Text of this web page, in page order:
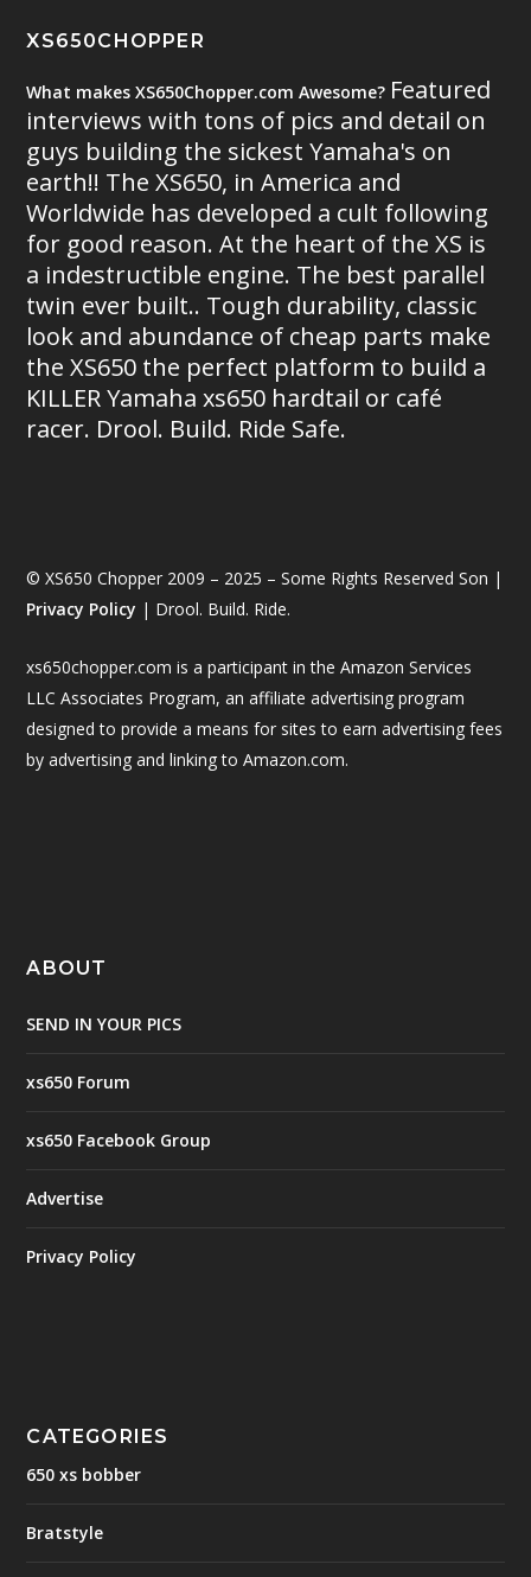
XS650CHOPPER
What makes XS650Chopper.com Awesome? Featured
interviews with tons of pics and detail on
guys building the sickest Yamaha's on
earth!! The XS650, in America and
Worldwide has developed a cult following
for good reason. At the heart of the XS is
a indestructible engine. The best parallel
twin ever built.. Tough durability, classic
look and abundance of cheap parts make
the XS650 the perfect platform to build a
KILLER Yamaha xs650 hardtail or café
racer. Drool. Build. Ride Safe.
© XS650 Chopper 2009 – 2025 – Some Rights Reserved Son |
Privacy Policy | Drool. Build. Ride.
xs650chopper.com is a participant in the Amazon Services
LLC Associates Program, an affiliate advertising program
designed to provide a means for sites to earn advertising fees
by advertising and linking to Amazon.com.
ABOUT
SEND IN YOUR PICS
xs650 Forum
xs650 Facebook Group
Advertise
Privacy Policy
CATEGORIES
650 xs bobber
Bratstyle